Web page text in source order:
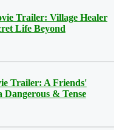
Trailer: Village Healer
Life Beyond
Trailer: A Friends'
& Tense